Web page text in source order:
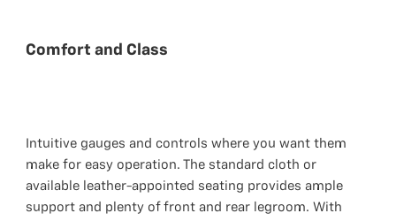
Comfort and Class
Intuitive gauges and controls where you want them
make for easy operation. The standard cloth or
available leather-appointed seating provides ample
support and plenty of front and rear legroom. With